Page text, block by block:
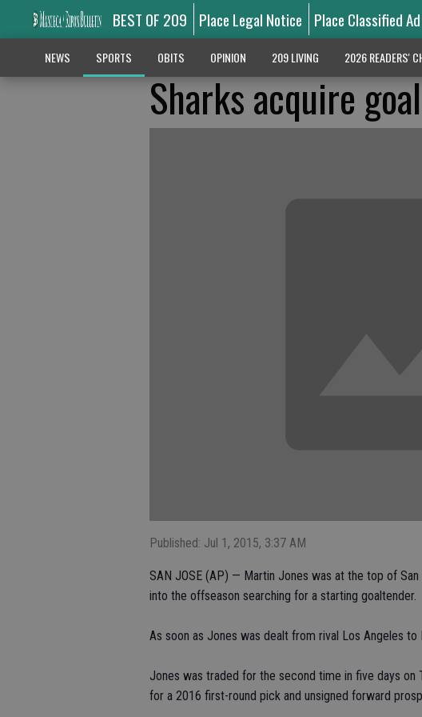
BEST OF 209 Place Legal Notice Place Classified Ad
NEWS SPORTS OBITS OPINION 209 LIVING 2026 READERS'
Sharks acquire
Published: Jul 1, 2015, 3:37 AM
SAN JOSE (AP) — Martin Jones was at the top of
into the offseason searching for a starting goaltender.
As soon as Jones was dealt from rival Los Angeles
Jones was traded for the second time in five days
for a 2016 first-round pick and unsigned forward